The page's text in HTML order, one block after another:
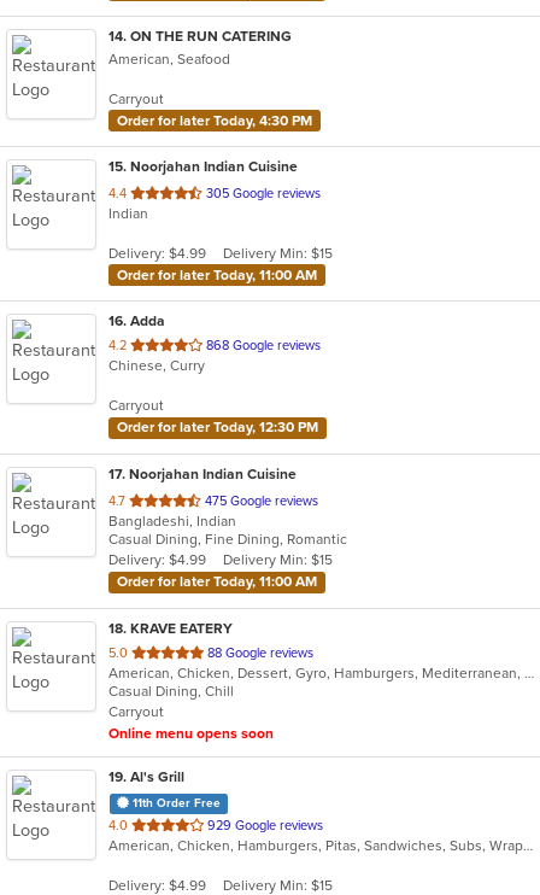
14. ON THE RUN CATERING
American, Seafood
Carryout
Order for later Today, 4:30 PM
15. Noorjahan Indian Cuisine
4.4 out
of
stars.
305 Google reviews
Indian
Delivery: $4.99
Delivery Min: $15
Order for later Today, 11:00 AM
16. Adda
4.2 out
of
stars.
868 Google reviews
Chinese, Curry
Carryout
Order for later Today, 12:30 PM
17. Noorjahan Indian Cuisine
4.7 out
of
5
stars.
475 Google reviews
Bangladeshi, Indian
Casual Dining, Fine Dining, Romantic
Delivery: $4.99
Delivery Min: $15
Order for later Today, 11:00 AM
18. KRAVE EATERY
5.0 out
of
5
stars.
88 Google reviews
American, Chicken, Dessert, Gyro, Hamburgers, Mediterranean, Middle Eastern, Subs, Wraps
Casual Dining, Chill
Carryout
Online menu opens soon
19. Al's Grill
11th Order Free
4.0 out
of
stars.
929 Google reviews
American, Chicken, Hamburgers, Pitas, Sandwiches, Subs, Wraps
Delivery: $4.99 Delivery Min: $15